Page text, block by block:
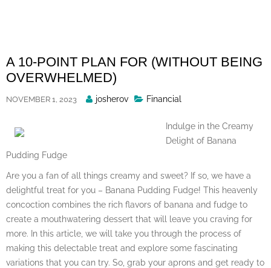
A 10-POINT PLAN FOR (WITHOUT BEING
OVERWHELMED)
NOVEMBER 1, 2023
Posted
josherov Financial
Indulge in the Creamy
Delight of Banana
Pudding Fudge
Are you a fan of all things creamy and sweet? If so, we have a
delightful treat for you – Banana Pudding Fudge! This heavenly
concoction combines the rich flavors of banana and fudge to
create a mouthwatering dessert that will leave you craving for
more. In this article, we will take you through the process of
making this delectable treat and explore some fascinating
variations that you can try. So, grab your aprons and get ready to